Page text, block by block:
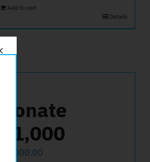
Add to cart
Details
Donate
$1,000
1,000.00